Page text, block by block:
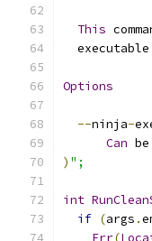
This
Options
--ninja-
Can
) ";
int
if (args .
Err(